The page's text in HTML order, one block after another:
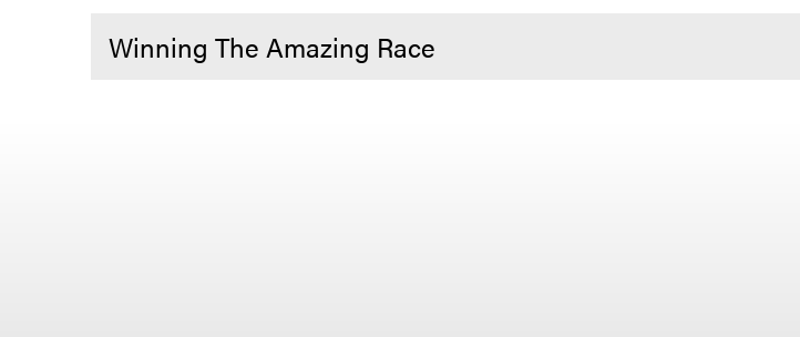
Winning The Amazing Race